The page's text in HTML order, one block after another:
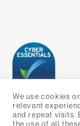
We use cookies
relevant
and repeat visits.
the use of all